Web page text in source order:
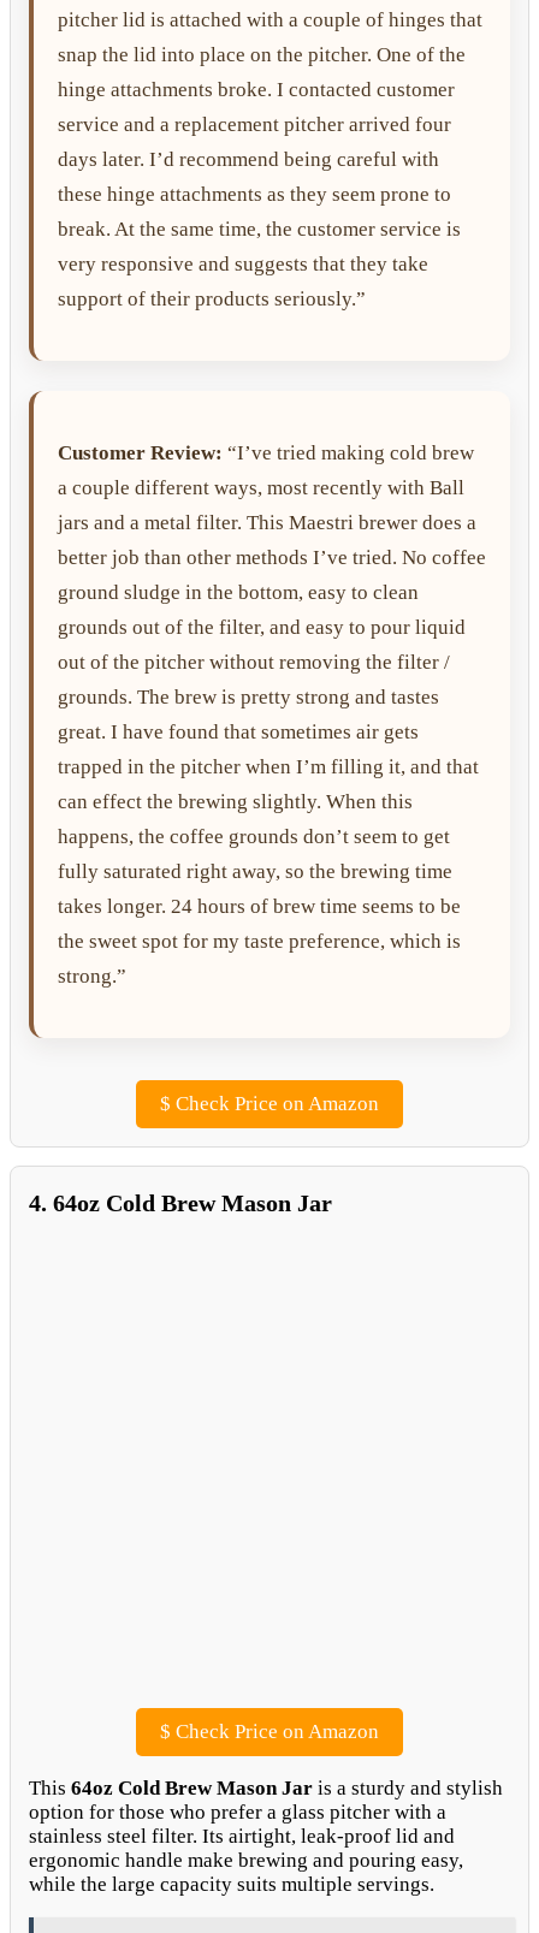
pitcher lid is attached with a couple of hinges that
snap the lid into place on the pitcher. One of the
hinge attachments broke. I contacted customer
service and a replacement pitcher arrived four
days later. I’d recommend being careful with
these hinge attachments as they seem prone to
break. At the same time, the customer service is
very responsive and suggests that they take
support of their products seriously.”
Customer Review: “I’ve tried making cold brew
a couple different ways, most recently with Ball
jars and a metal filter. This Maestri brewer does a
better job than other methods I’ve tried. No coffee
ground sludge in the bottom, easy to clean
grounds out of the filter, and easy to pour liquid
out of the pitcher without removing the filter /
grounds. The brew is pretty strong and tastes
great. I have found that sometimes air gets
trapped in the pitcher when I’m filling it, and that
can effect the brewing slightly. When this
happens, the coffee grounds don’t seem to get
fully saturated right away, so the brewing time
takes longer. 24 hours of brew time seems to be
the sweet spot for my taste preference, which is
strong.”
$ Check Price on Amazon
4. 64oz Cold Brew Mason Jar
$ Check Price on Amazon
This 64oz Cold Brew Mason Jar is a sturdy and stylish
option for those who prefer a glass pitcher with a
stainless steel filter. Its airtight, leak-proof lid and
ergonomic handle make brewing and pouring easy,
while the large capacity suits multiple servings.